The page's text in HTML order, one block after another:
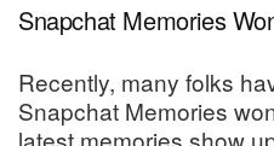
Snapchat Memories
Recently, many folks
Snapchat Memories
latest memories show